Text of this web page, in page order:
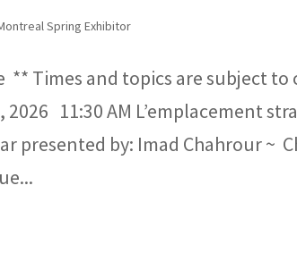
Spring Exhibitor
** Times and topics are subject
2026 11:30 AM L’emplacement
presented by: Imad Chahrour ~